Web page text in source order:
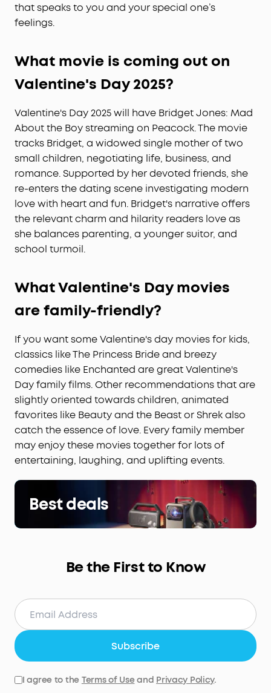
that speaks to you and your special one’s
feelings.
What movie is coming out on
Valentine's Day2025?
Valentine's Day 2025 will have Bridget Jones: Mad
About the Boy streaming on Peacock. The movie
tracks Bridget, a widowed single mother of two
small children, negotiating life, business, and
romance. Supported by her devoted friends, she
re-enters the dating scene investigating modern
love with heart and fun. Bridget's narrative offers
the relevant charm and hilarity readers love as
she balances parenting, a younger suitor, and
school turmoil.
WhatValentine's Daymovies
are family-friendly?
If you want some Valentine's day movies for kids,
classics like The Princess Bride and breezy
comedies like Enchanted are great Valentine's
Day family films. Other recommendations that are
slightly oriented towards children, animated
favorites like Beauty and the Beast or Shrek also
catch the essence of love. Every family member
may enjoy these movies together for lots of
entertaining, laughing, and uplifting events.
Best deals
Be the First to Know
Subscribe
I agree to the Terms of Useand Privacy Policy.